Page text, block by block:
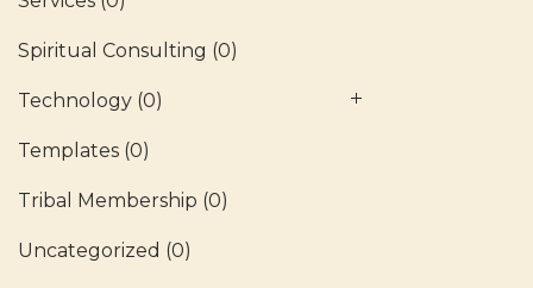
Spiritual Consulting (0)
Technology (0)
Templates (0)
Tribal Membership (0)
Uncategorized (0)